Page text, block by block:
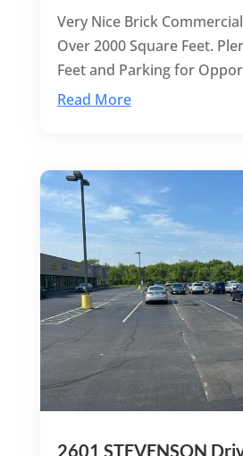
Very Nice Brick
Over 2000 Square Feet.
Feet and Parking for
Read More
2601 STEVENSON